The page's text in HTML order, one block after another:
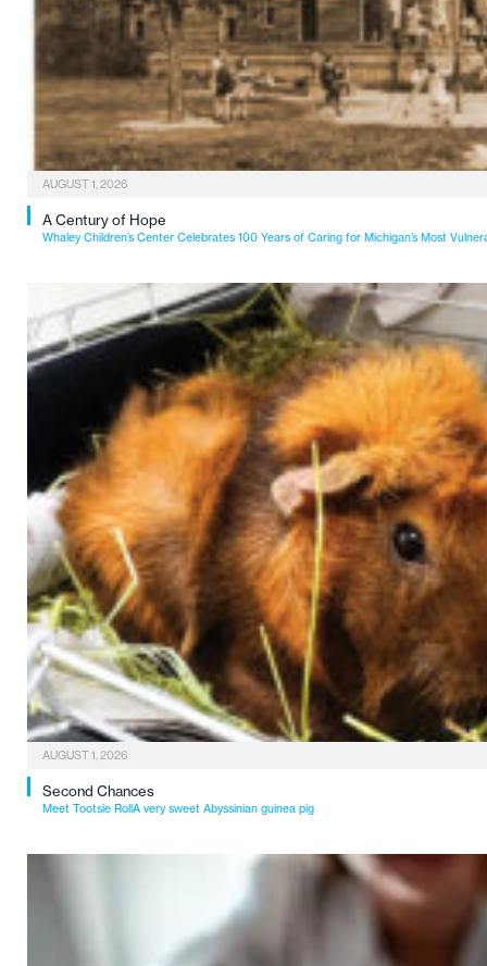
AUGUST 1, 2026
A Century of Hope
Whaley Children’s Center Celebrates 100 Years of Caring for Michigan’s Most
AUGUST 1, 2026
Second Chances
Meet Tootsie RollA very sweet Abyssinian guinea pig